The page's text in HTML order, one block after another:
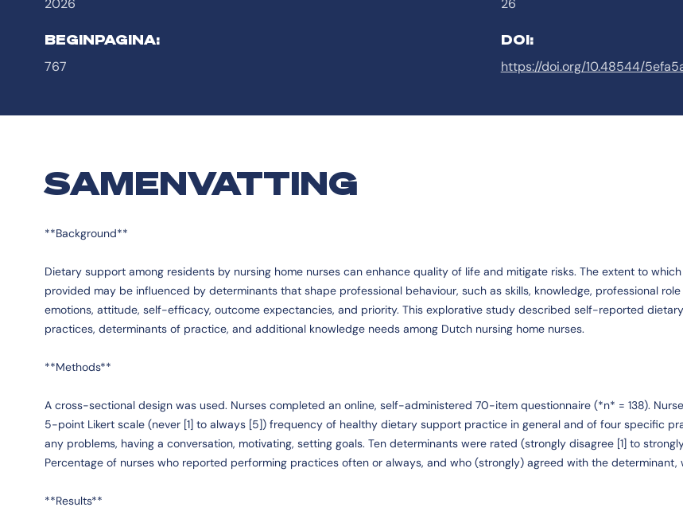
2026
26
BEGINPAGINA:
767
DOI:
https://doi.org/10.48544/
SAMENVATTING
**Background**
Dietary support among residents by nursing home nurses can enhance quality of life and mitigate risks. The extent to
provided may be influenced by determinants that shape professional behaviour, such as skills, knowledge, professional
emotions, attitude, self-efficacy, outcome expectancies, and priority. This explorative study described self-reported
practices, determinants of practice, and additional knowledge needs among Dutch nursing home nurses.
**Methods**
A cross-sectional design was used. Nurses completed an online, self-administered 70-item questionnaire (*n* = 138).
5-point Likert scale (never [1] to always [5]) frequency of healthy dietary support practice in general and of four specific
any problems, having a conversation, motivating, setting goals. Ten determinants were rated (strongly disagree [1] to
Percentage of nurses who reported performing practices often or always, and who (strongly) agreed with the determinant,
**Results**